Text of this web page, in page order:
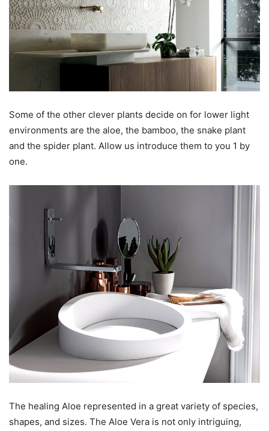
Some of the other clever plants decide on for lower light
environments are the aloe, the bamboo, the snake plant
and the spider plant. Allow us introduce them to you 1 by
one.
The healing Aloe represented in a great variety of species,
shapes, and sizes. The Aloe Vera is not only intriguing,